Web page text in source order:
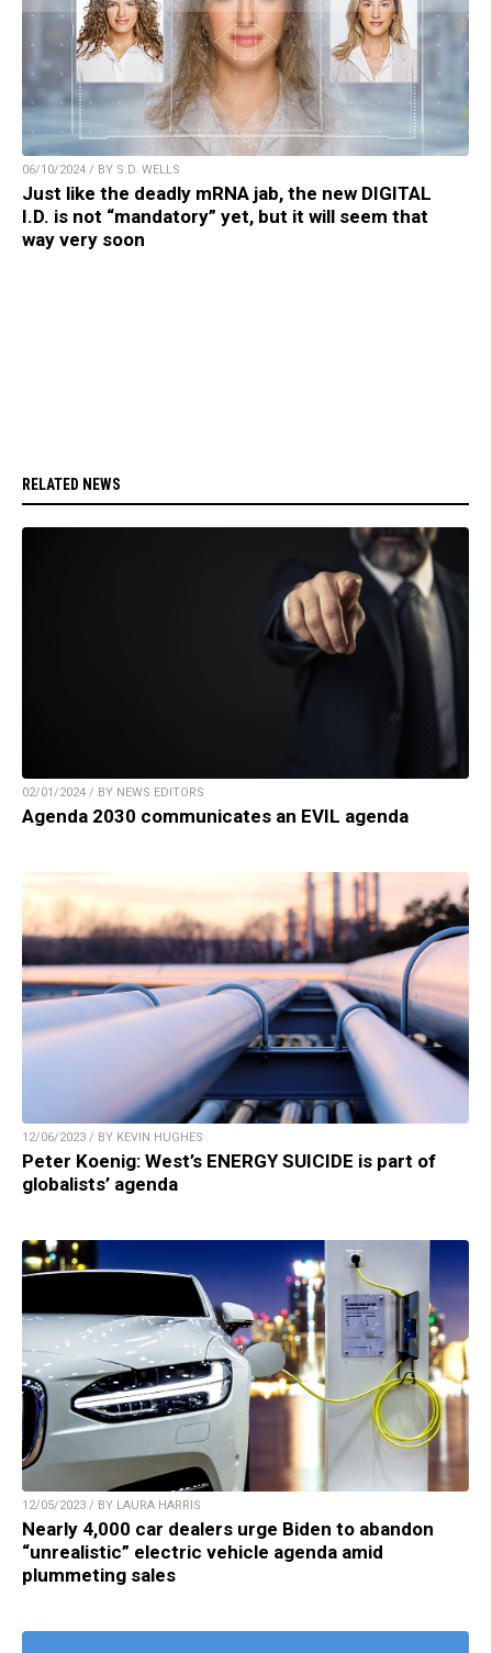
06/10/2024 / BY S.D. WELLS
Just like the deadly mRNA jab, the new DIGITAL
I.D. is not “mandatory” yet, but it will seem that
way very soon
RELATED NEWS
02/01/2024 / BY NEWS EDITORS
Agenda 2030 communicates an EVIL agenda
12/06/2023 / BY KEVIN HUGHES
Peter Koenig: West’s ENERGY SUICIDE is part of
globalists’ agenda
12/05/2023 / BY LAURA HARRIS
Nearly 4,000 car dealers urge Biden to abandon
“unrealistic” electric vehicle agenda amid
plummeting sales